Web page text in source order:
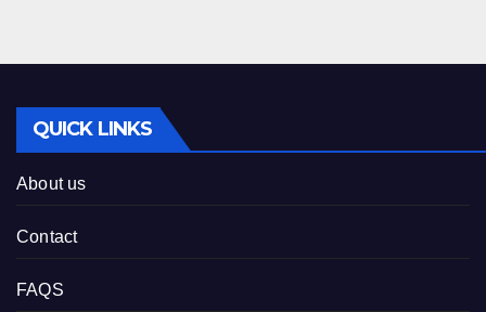
QUICK LINKS
About us
Contact
FAQS